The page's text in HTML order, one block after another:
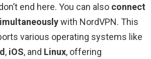
end here. You can also connect
with NordVPN. This
various operating systems like
, iOS, and Linux, offering